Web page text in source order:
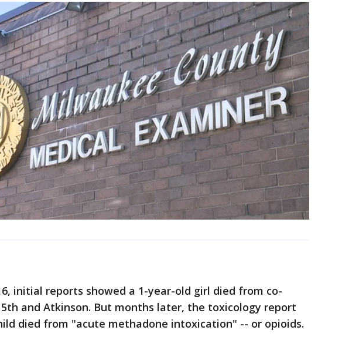
initial reports showed a 1-year-old girl died from co-
and Atkinson. But months later, the toxicology report
died from "acute methadone intoxication" -- or opioids.